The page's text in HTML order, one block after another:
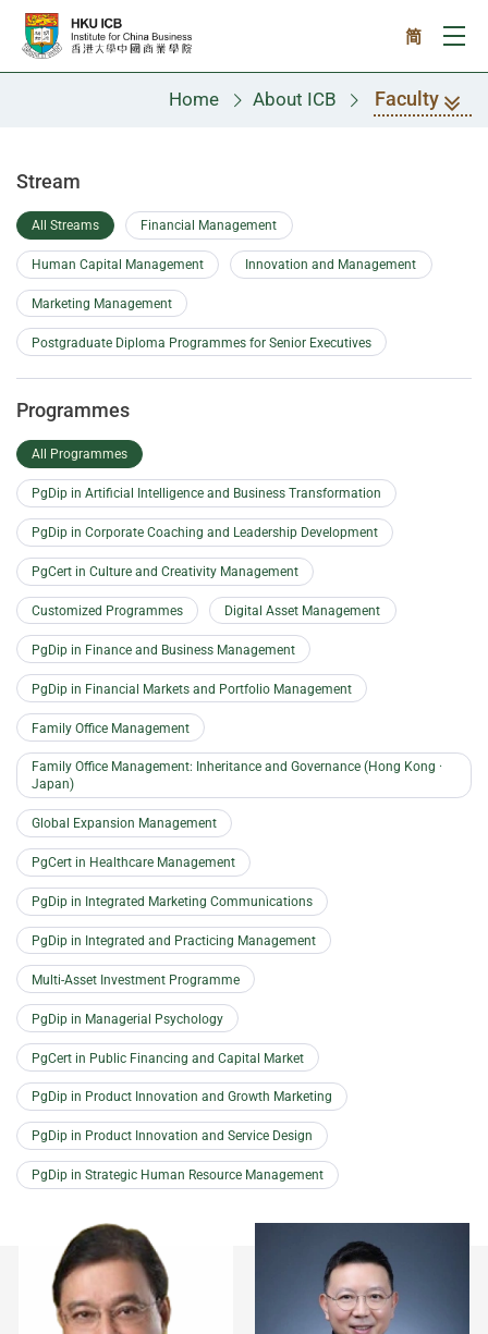
Skip to main content
简
Home About ICB Faculty
Faculty
Stream
All Streams Financial Management
Human Capital Management Innovation and Management
Marketing Management
Postgraduate Diploma Programmes for Senior Executives
Programmes
All Programmes
PgDip in Artificial Intelligence and Business Transformation
PgDip in Corporate Coaching and Leadership Development
PgCert in Culture and Creativity Management
Customized Programmes Digital Asset Management
PgDip in Finance and Business Management
PgDip in Financial Markets and Portfolio Management
Family Office Management
Family Office Management: Inheritance and Governance (Hong Kong ·
Japan)
Global Expansion Management
PgCert in Healthcare Management
PgDip in Integrated Marketing Communications
PgDip in Integrated and Practicing Management
Multi-Asset Investment Programme
PgDip in Managerial Psychology
PgCert in Public Financing and Capital Market
PgDip in Product Innovation and Growth Marketing
PgDip in Product Innovation and Service Design
PgDip in Strategic Human Resource Management